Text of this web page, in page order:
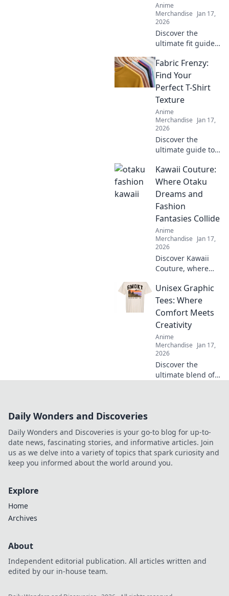
Anime
Merchandise Jan 17,
2026
Discover the
ultimate fit guide
hoodies! Embrace
comfort and style
with Hoodie Hugs
—your go-to for
cozy fashion tips!
Fabric Frenzy:
Find Your
Perfect T-Shirt
Texture
Anime
Merchandise Jan 17,
2026
Discover the
ultimate guide to
Dive into Fabric
Frenzy and find
your perfect fit for
style, comfort, and
flair.
Kawaii Couture:
Where Otaku
Dreams and
Fashion
Fantasies Collide
Anime
Merchandise Jan 17,
2026
Discover Kawaii
Couture, where
meet trendy
fashion! Explore
styles that blend
anime vibes with
chic couture for
your ultimate
transformation!
Unisex Graphic
Tees: Where
Comfort Meets
Creativity
Anime
Merchandise Jan 17,
2026
Discover the
ultimate blend of
Explore unique
designs now!
Daily Wonders and Discoveries
Daily Wonders and Discoveries is your go-to blog for up-to-
date news, fascinating stories, and informative articles. Join
us as we delve into a variety of topics that spark curiosity and
keep you informed about the world around you.
Explore
Home
Archives
About
Independent editorial publication. All articles written and
edited by our in-house team.